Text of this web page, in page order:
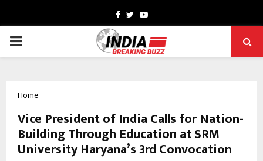
Facebook
TwitterYoutube
PRIMARY
Home
Vice President of India Calls for Nation-
Building Through Education at SRM
University Haryana’s 3rd Convocation